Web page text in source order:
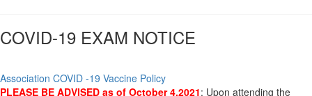
COVID-19 EXAM NOTICE
Association COVID -19 Vaccine Policy
PLEASE BE ADVISED as of October 4,2021: Upon attending the